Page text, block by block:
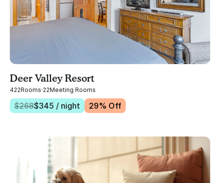
Deer Valley Resort
422Rooms·22Meeting Rooms
$268$345 / night 29% Off